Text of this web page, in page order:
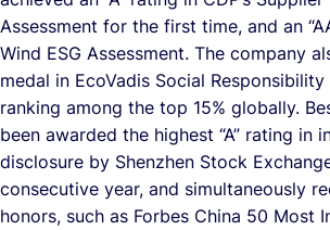
Assessment for the first time, and an
Wind ESG Assessment. The company
medal in EcoVadis Social Responsibility
ranking among the top 15% globally.
been awarded the highest “A” rating in
disclosure by Shenzhen Stock
consecutive year, and simultaneously
honors, such as Forbes China 50 Most